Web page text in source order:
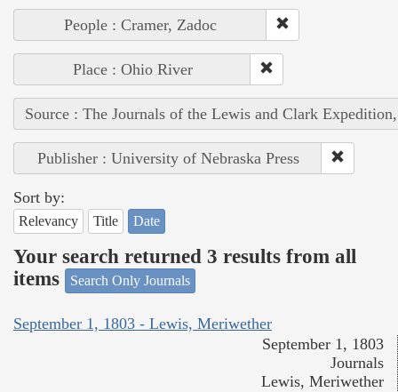
People : Cramer, Zadoc
Place : Ohio River
Source : The Journals of the Lewis and Clark
Publisher : University of Nebraska Press
Sort by:
Relevancy Title Date
Your search returned 3 results from all
items
Search Only Journals
September 1, 1803 - Lewis, Meriwether
September 1, 1803
Journals
Lewis, Meriwether